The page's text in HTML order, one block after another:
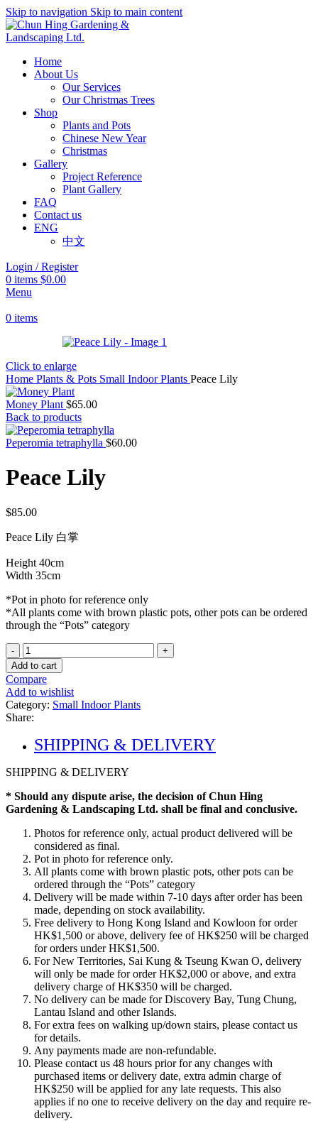
Skip to navigation Skip to main content
Home
About Us
Our Services
Our Christmas Trees
Shop
Plants and Pots
Chinese New Year
Christmas
Gallery
Project Reference
Plant Gallery
FAQ
Contact us
ENG
中文
Login / Register
0 items $0.00
Menu
0 items
Click to enlarge
Home Plants & Pots Small Indoor Plants Peace Lily
Money Plant $65.00
Back to products
Peperomia tetraphylla $60.00
Peace Lily
$85.00
Peace Lily 白掌
Height 40cm
Width 35cm
*Pot in photo for reference only
*All plants come with brown plastic pots, other pots can be ordered
through the “Pots” category
Peace
Lily
quantity
Add to cart
Compare
Add to wishlist
Category: Small Indoor Plants
Share:
SHIPPING & DELIVERY
SHIPPING & DELIVERY
* Should any dispute arise, the decision of Chun Hing
Gardening & Landscaping Ltd. shall be final and conclusive.
Photos for reference only, actual product delivered will be
considered as final.
Pot in photo for reference only.
All plants come with brown plastic pots, other pots can be
ordered through the “Pots” category
Delivery will be made within 7-10 days after order has been
made, depending on stock availability.
Free delivery to Hong Kong Island and Kowloon for order
HK$1,500 or above, delivery fee of HK$250 will be charged
for orders under HK$1,500.
For New Territories, Sai Kung & Tseung Kwan O, delivery
will only be made for order HK$2,000 or above, and extra
delivery charge of HK$350 will be charged.
No delivery can be made for Discovery Bay, Tung Chung,
Lantau Island and other Islands.
For extra fees on walking up/down stairs, please contact us
for details.
Any payments made are non-refundable.
Please contact us 48 hours prior for any changes with
purchased items or delivery date, extra admin charge of
HK$250 will be applied for any late requests. This also
applies if no one to receive delivery on the day and require re-
delivery.